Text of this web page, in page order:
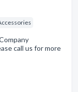
call us for more